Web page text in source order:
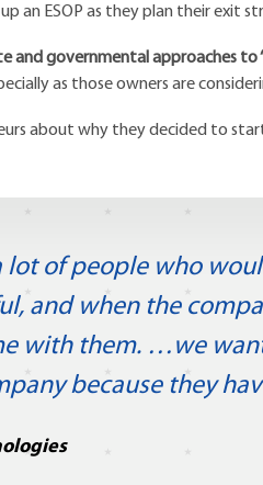
an ESOP as they plan their exit
and governmental approaches to
as those owners are
about why they decided to start
lot of people who
and when the
with them. …we
because they